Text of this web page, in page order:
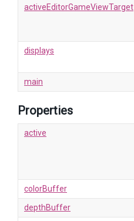
activeEditorGameViewTarget
displays
main
Properties
active
colorBuffer
depthBuffer